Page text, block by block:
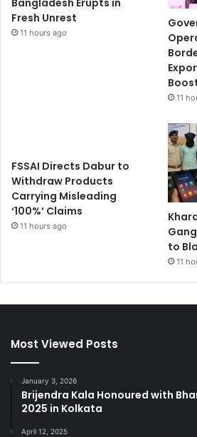
Bangladesh Erupts in
Fresh Unrest
11 hours ago
11
FSSAI Directs Dabur to
Withdraw Products
Carrying Misleading
‘100%’ Claims
11 hours ago
to
11
Most Viewed Posts
January 3, 2026
Brijendra Kala Honoured with
2025 in Kolkata
April 12, 2025